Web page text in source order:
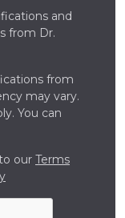
and
from Dr.
from
may vary.
You can
our Terms